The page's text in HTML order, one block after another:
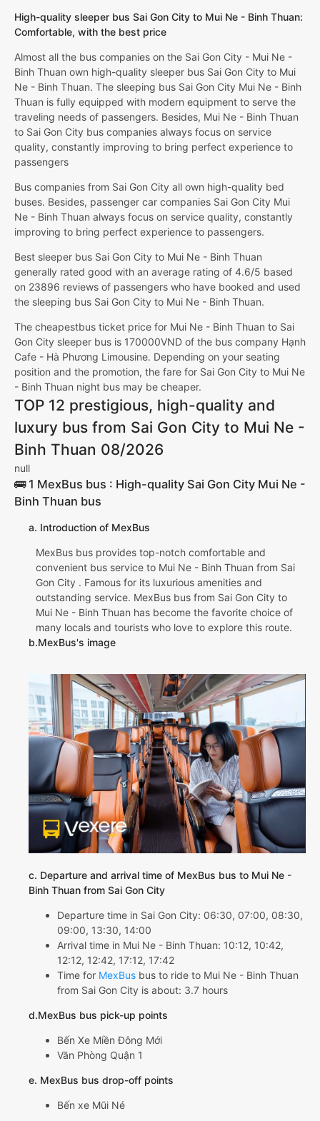
High-quality sleeper bus Sai Gon City to Mui Ne - Binh Thuan:
Comfortable, with the best price
Almost all the bus companies on the Sai Gon City - Mui Ne -
Binh Thuan own high-quality sleeper bus Sai Gon City to Mui
Ne - Binh Thuan. The sleeping bus Sai Gon City Mui Ne - Binh
Thuan is fully equipped with modern equipment to serve the
traveling needs of passengers. Besides, Mui Ne - Binh Thuan
to Sai Gon City bus companies always focus on service
quality, constantly improving to bring perfect experience to
passengers
Bus companies from Sai Gon City all own high-quality bed
buses. Besides, passenger car companies Sai Gon City Mui
Ne - Binh Thuan always focus on service quality, constantly
improving to bring perfect experience to passengers.
Best sleeper bus Sai Gon City to Mui Ne - Binh Thuan
generally rated good with an average rating of 4.6/5 based
on 23896 reviews of passengers who have booked and used
the sleeping bus Sai Gon City to Mui Ne - Binh Thuan.
The cheapestbus ticket price for Mui Ne - Binh Thuan to Sai
Gon City sleeper bus is 170000VND of the bus company Hạnh
Cafe - Hà Phương Limousine. Depending on your seating
position and the promotion, the fare for Sai Gon City to Mui Ne
- Binh Thuan night bus may be cheaper.
TOP 12 prestigious, high-quality and
luxury bus from Sai Gon City to Mui Ne -
Binh Thuan 08/2026
null
🚌 1 MexBus bus : High-quality Sai Gon City Mui Ne -
Binh Thuan bus
a. Introduction of MexBus
MexBus bus provides top-notch comfortable and
convenient bus service to Mui Ne - Binh Thuan from Sai
Gon City . Famous for its luxurious amenities and
outstanding service. MexBus bus from Sai Gon City to
Mui Ne - Binh Thuan has become the favorite choice of
many locals and tourists who love to explore this route.
b.MexBus's image
c. Departure and arrival time of MexBus bus to Mui Ne -
Binh Thuan from Sai Gon City
Departure time in Sai Gon City: 06:30, 07:00, 08:30,
09:00, 13:30, 14:00
Arrival time in Mui Ne - Binh Thuan: 10:12, 10:42,
12:12, 12:42, 17:12, 17:42
Time for MexBus bus to ride to Mui Ne - Binh Thuan
from Sai Gon City is about: 3.7 hours
d.MexBus bus pick-up points
Bến Xe Miền Đông Mới
Văn Phòng Quận 1
e. MexBus bus drop-off points
Bến xe Mũi Né